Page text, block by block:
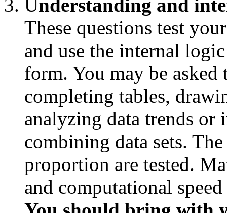
Understanding and
These questions test
and use the internal
form. You may be asked
completing tables,
analyzing data trends or
combining data sets.
proportion are tested.
and computational